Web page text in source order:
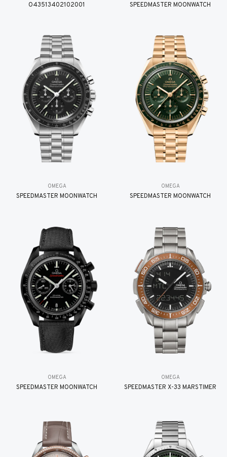
O43513402102001 SPEEDMASTER MOONWATCH
OMEGA
SPEEDMASTER MOONWATCH
OMEGA
SPEEDMASTER MOONWATCH
OMEGA
SPEEDMASTER MOONWATCH
OMEGA
SPEEDMASTER X-33 MARSTIMER